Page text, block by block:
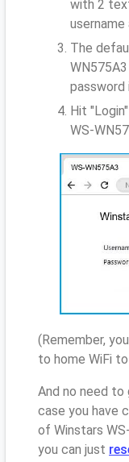
with 2
username
The
password
Hit
WS-
(Remember,
to home WiFi
And no need to
case you have
of Winstars
you can just